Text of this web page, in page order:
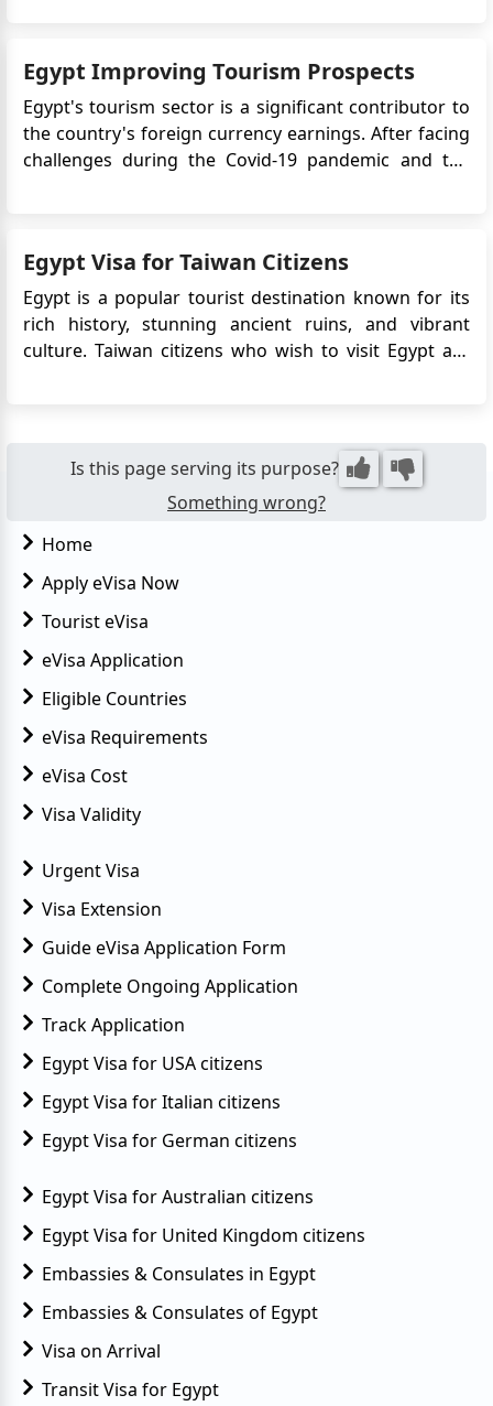
Egypt Improving Tourism Prospects
Egypt's tourism sector is a significant contributor to
the country's foreign currency earnings. After facing
challenges during the Covid-19 pandemic and the
Egypt Visa for Taiwan Citizens
Egypt is a popular tourist destination known for its
rich history, stunning ancient ruins, and vibrant
culture. Taiwan citizens who wish to visit Egypt are
Is this page serving its purpose?
Something wrong?
Home
Apply eVisa Now
Tourist eVisa
eVisa Application
Eligible Countries
eVisa Requirements
eVisa Cost
Visa Validity
Urgent Visa
Visa Extension
Guide eVisa Application Form
Complete Ongoing Application
Track Application
Egypt Visa for USA citizens
Egypt Visa for Italian citizens
Egypt Visa for German citizens
Egypt Visa for Australian citizens
Egypt Visa for United Kingdom citizens
Embassies & Consulates in Egypt
Embassies & Consulates of Egypt
Visa on Arrival
Transit Visa for Egypt